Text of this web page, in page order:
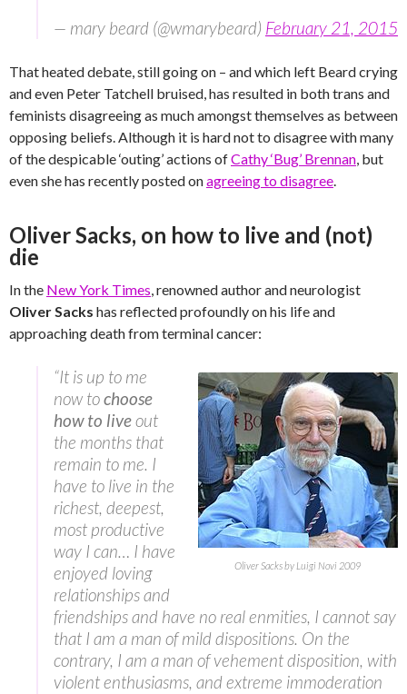
— mary beard (@wmarybeard) February 21, 2015
That heated debate, still going on – and which left Beard crying
and even Peter Tatchell bruised, has resulted in both trans and
feminists disagreeing as much amongst themselves as between
opposing beliefs. Although it is hard not to disagree with many
of the despicable ‘outing’ actions ofCathy ‘Bug’ Brennan , but
even she has recently posted onagreeing to disagree
Oliver Sacks, on how to live and (not)
die
In the New York Times , renowned author and neurologist
Oliver Sacks has reflected profoundly on his life and
approaching death from terminal cancer:
Oliver Sacks by Luigi Novi 2009
“It is up to me
now tochoose
how to liveout
the months that
remain to me. I
have to live in the
richest, deepest,
most productive
way I can… I have
enjoyed loving
relationships and
friendships and have no real enmities, I cannot say
that I am a man of mild dispositions. On the
contrary, I am a man of vehement disposition, with
violent enthusiasms, and extreme immoderation